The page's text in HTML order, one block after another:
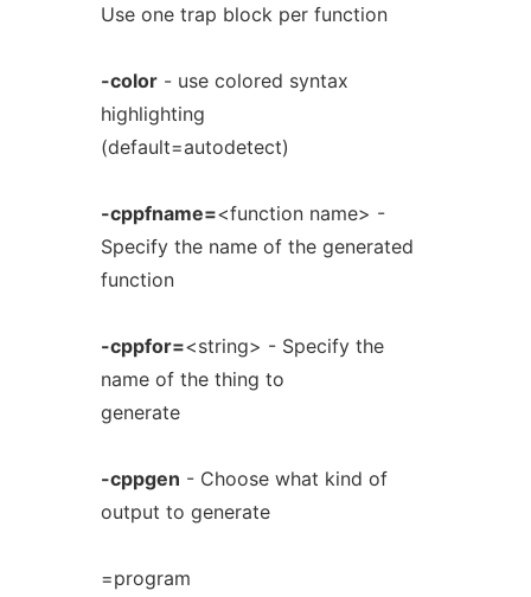
Use one trap block per function
-color- use colored syntax
highlighting
(default=autodetect)
-cppfname=<function name> -
Specify the name of the generated
function
-cppfor=<string> - Specify the
name of the thing to
generate
-cppgen - Choose what kind of
output to generate
=program